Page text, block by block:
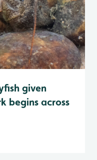
given
begins across